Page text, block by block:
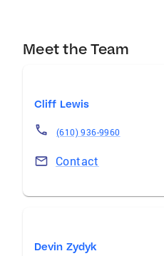
Meet the Team
Cliff Lewis
(610) 936-9960
Contact
Devin Zydyk